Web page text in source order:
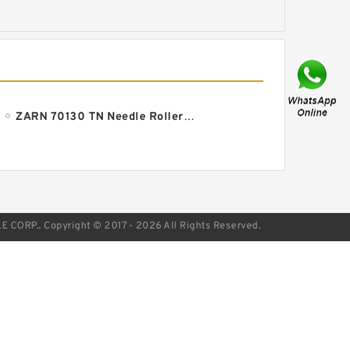
ZARN 70130 TN Needle Roller/thrust Cylindrical Roller Bearing 70X130X82mm
CORP.. Copyright © 2017 - 2026 All Rights Reserved.